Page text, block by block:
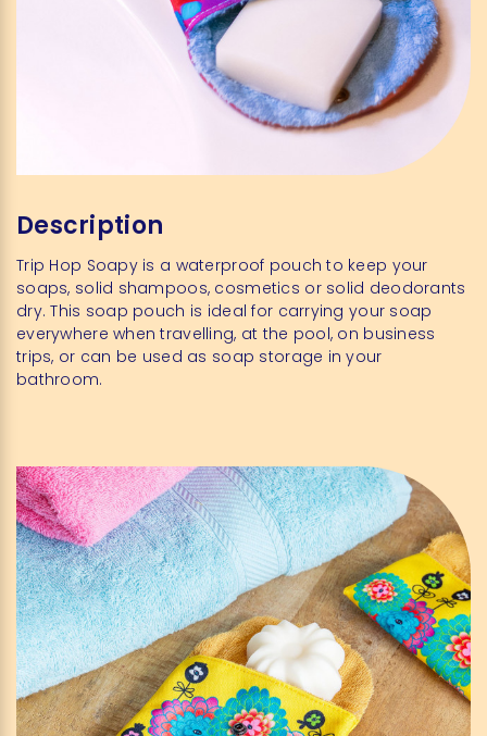
Description
Trip Hop Soapy is a waterproof pouch to keep your
soaps, solid shampoos, cosmetics or solid deodorants
dry. This soap pouch is ideal for carrying your soap
everywhere when travelling, at the pool, on business
trips, or can be used as soap storage in your
bathroom.